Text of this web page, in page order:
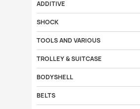
ADDITIVE
SHOCK
TOOLS AND VARIOUS
TROLLEY & SUITCASE
BODYSHELL
BELTS